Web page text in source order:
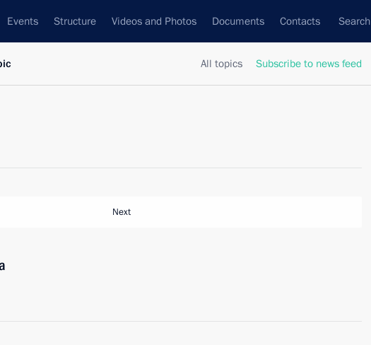
Events Structure Videos and Photos Documents Contacts Search
All topics Subscribe to news feed
Next